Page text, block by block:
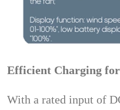
Efficient Charging
With a rated input of